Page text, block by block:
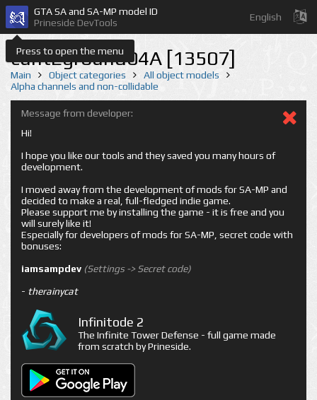
Press to open the menu
GTA SA and SA-MP model ID
Prineside DevTools
English
cuntEground04A [13507]
Main Object categories
All object models
Alpha channels and non-collidable
Message from developer:
Hi!
I hope you like our tools and they saved you many hours of
development.
I moved away from the development of mods for SA-MP and
decided to make a real, full-fledged indie game.
Please support me by installing the game - it is free and you
will surely like it!
Especially for developers of mods for SA-MP, secret code with
bonuses:
iamsampdev (Settings -> Secret code)
- therainycat
Infinitode 2
The Infinite Tower Defense - full game made
from scratch by Prineside.